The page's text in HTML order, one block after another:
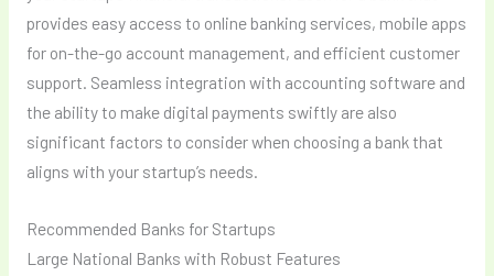
provides easy access to online banking services, mobile apps
for on-the-go account management, and efficient customer
support. Seamless integration with accounting software and
the ability to make digital payments swiftly are also
significant factors to consider when choosing a bank that
aligns with your startup’s needs.
Recommended Banks for Startups
Large National Banks with Robust Features